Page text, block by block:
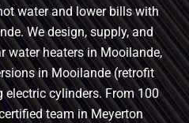
water and lower bills with
We design, supply, and
water heaters in Mooilande,
in Mooilande (retrofit
cylinders. From 100
team in Meyerton